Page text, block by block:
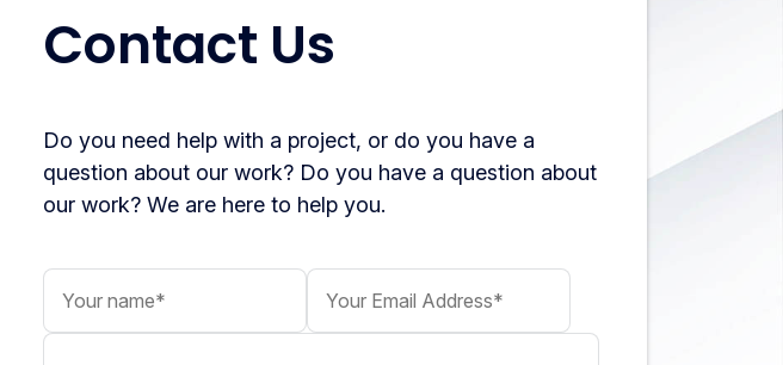
Contact Us
Do you need help with a project, or do you have a
question about our work? Do you have a question about
our work? We are here to help you.
Your name Your Email Address
Your message